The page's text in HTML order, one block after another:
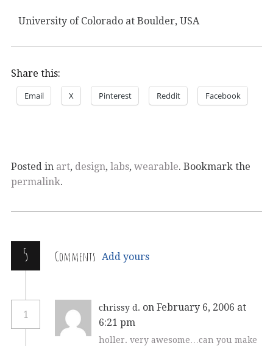
University of Colorado at Boulder, USA
Share this:
Email X Pinterest Reddit Facebook
Posted in art, design, labs, wearable. Bookmark the
permalink.
5 Comments Add yours
1
chrissy d. on February 6, 2006 at
6:21 pm
holler. very awesome…can you make